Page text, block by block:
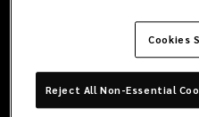
2554
Cookies
Reject All Non-Essential